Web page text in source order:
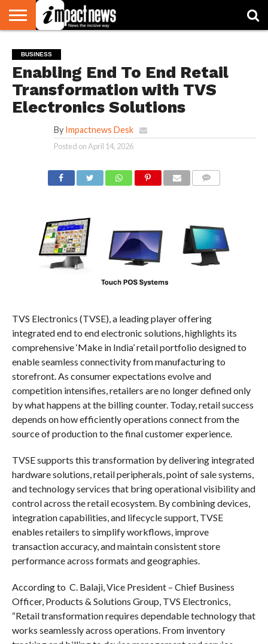
NATIONAL
WORLD
WATCH
BUSINESS
ENVIRONMENT
OPINION
CONSUMER
CRICKET
SPORTS
SHOWBIZ
HEAD
TURNERS
BUSINESS
Enabling End To End Retail
Transformation with TVS
Electronics Solutions
By Impactnews Desk
Posted onApril 14, 2026
TVS Electronics (TVSE), a leading player offering
integrated end to end electronic solutions, highlights its
comprehensive ‘Make in India’ retail portfolio designed to
enable seamless connectivity from manufacturing to
storefront. As consumer expectations evolve and
competition intensifies, retailers are no longer defined only
by what happens at the billing counter. Today, retail success
depends on how efficiently operations connect from the
source of production to the final customer experience.
TVSE supports this transformation by delivering integrated
hardware solutions, retail peripherals, point of sale systems,
and technology services that bring operational visibility and
control across the retail ecosystem. By combining devices,
integration capabilities, and lifecycle support, TVSE
enables retailers to simplify workflows, improve
transaction accuracy, and maintain consistent store
performance across formats and geographies.
According to C. Balaji, Vice President – Chief Business
Officer, Products & Solutions Group, TVS Electronics,
“Retail transformation requires dependable technology that
works seamlessly across operations. From inventory